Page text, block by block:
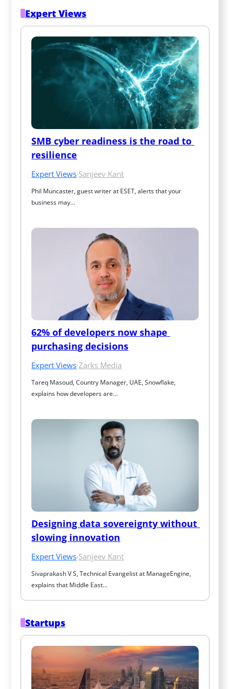
Expert Views
SMB cyber readiness is the road to
resilience
Expert Views·Sanjeev Kant
Phil Muncaster, guest writer at ESET, alerts that your
business may…
62% of developers now shape
purchasing decisions
Expert Views·Zarks Media
Tareq Masoud, Country Manager, UAE, Snowflake,
explains how developers are…
Designing data sovereignty without
slowing innovation
Expert Views·Sanjeev Kant
Sivaprakash V S, Technical Evangelist at ManageEngine,
explains that Middle East…
Startups